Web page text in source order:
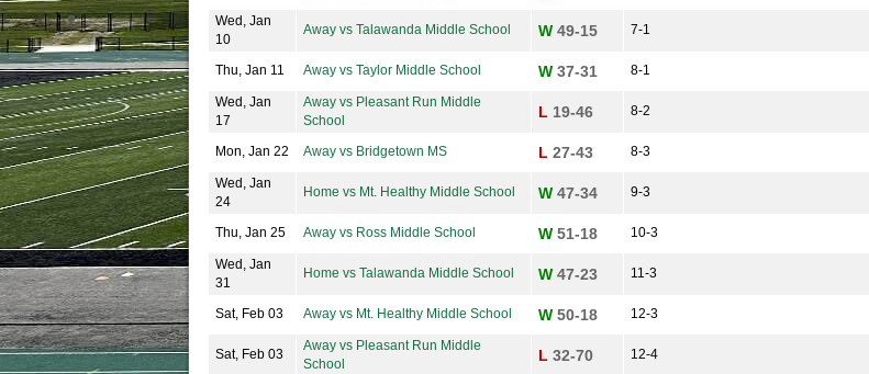
Wed, Jan
10
Away vs Talawanda Middle School W 49-15 7-1
Thu, Jan 11 Away vs Taylor Middle School W 37-31 8-1
Wed, Jan
17
Away vs Pleasant Run Middle
School
L 19-46 8-2
Mon, Jan 22 Away vs Bridgetown MS L 27-43 8-3
Wed, Jan
24
Home vs Mt. Healthy Middle School W 47-34 9-3
Thu, Jan 25 Away vs Ross Middle School W 51-18 10-3
Wed, Jan
31
Home vs Talawanda Middle School W 47-23 11-3
Sat, Feb 03 Away vs Mt. Healthy Middle School W 50-18 12-3
Sat, Feb 03
Away vs Pleasant Run Middle
School
L 32-70 12-4